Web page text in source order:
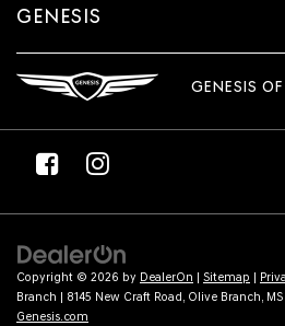
automated
Carrier
charges
may
GENESIS
GENESIS
Copyright © 2026 by DealerOn | Sitemap |
Branch | 8145 New Craft Road, Olive Branch, MS
Genesis.com